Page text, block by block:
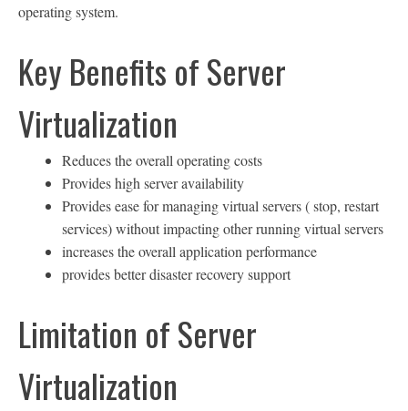
operating system.
Key Benefits of Server
Virtualization
Reduces the overall operating costs
Provides high server availability
Provides ease for managing virtual servers ( stop, restart
services) without impacting other running virtual servers
increases the overall application performance
provides better disaster recovery support
Limitation of Server
Virtualization